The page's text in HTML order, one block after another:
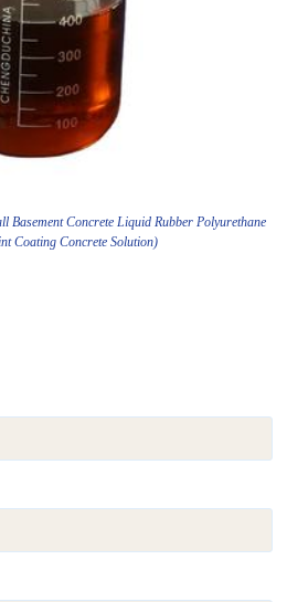
Basement Concrete Liquid Rubber Polyurethane
Coating Concrete Solution)